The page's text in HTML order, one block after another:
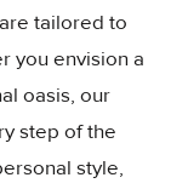
tailored to
you envision a
oasis, our
step of the
style,